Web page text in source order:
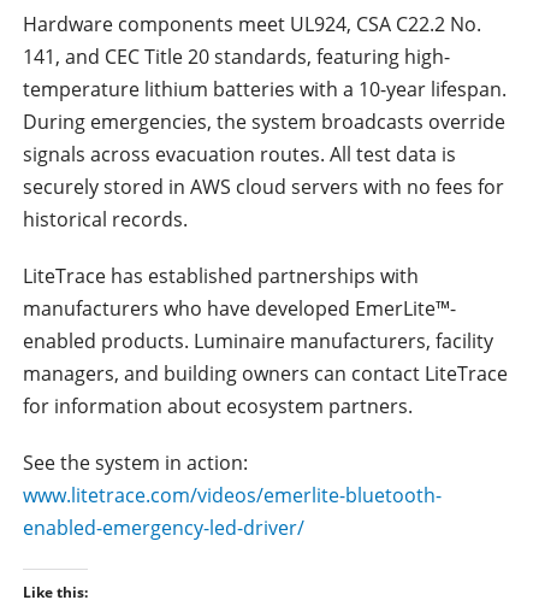
Hardware components meet UL924, CSA C22.2 No.
141, and CEC Title 20 standards, featuring high-
temperature lithium batteries with a 10-year lifespan.
During emergencies, the system broadcasts override
signals across evacuation routes. All test data is
securely stored in AWS cloud servers with no fees for
historical records.
LiteTrace has established partnerships with
manufacturers who have developed EmerLite™-
enabled products. Luminaire manufacturers, facility
managers, and building owners can contact LiteTrace
for information about ecosystem partners.
See the system in action:
www.litetrace.com/videos/emerlite-bluetooth-
enabled-emergency-led-driver/
Like this: